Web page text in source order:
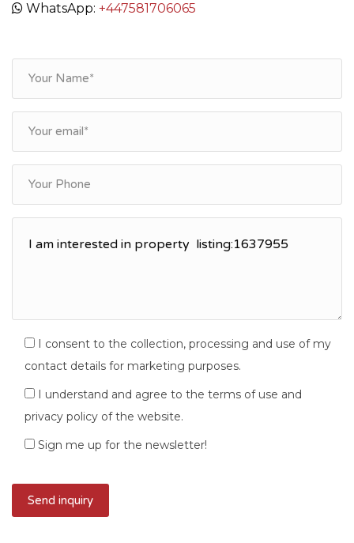
WhatsApp: +447581706065
I consent to the collection, processing and use of my
contact details for marketing purposes.
I understand and agree to the terms of use and
privacy policy of the website.
Sign me up for the newsletter!